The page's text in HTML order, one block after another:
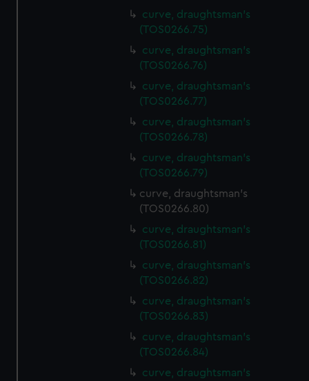
curve, draughtsman's
(TOS0266.75)
curve, draughtsman's
(TOS0266.76)
curve, draughtsman's
(TOS0266.77)
curve, draughtsman's
(TOS0266.78)
curve, draughtsman's
(TOS0266.79)
curve, draughtsman's
(TOS0266.80)
curve, draughtsman's
(TOS0266.81)
curve, draughtsman's
(TOS0266.82)
curve, draughtsman's
(TOS0266.83)
curve, draughtsman's
(TOS0266.84)
curve, draughtsman's